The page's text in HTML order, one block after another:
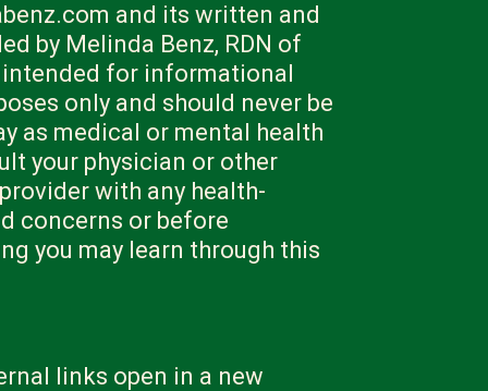
and its written and
by Melinda Benz, RDN of
intended for informational
only and should never be
as medical or mental health
your physician or other
with any health-
concerns or before
you may learn through this
links open in a new